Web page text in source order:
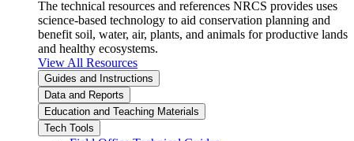
The technical resources and references NRCS provides uses
science-based technology to aid conservation planning and
benefit soil, water, air, plants, and animals for productive lands
and healthy ecosystems.
View All Resources
Guides and Instructions
Data and Reports
Education and Teaching Materials
Tech Tools